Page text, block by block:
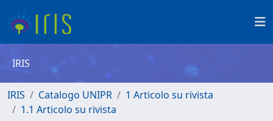
IRIS
IRIS Catalogo UNIPR
1 Articolo su rivista
1.1 Articolo su rivista